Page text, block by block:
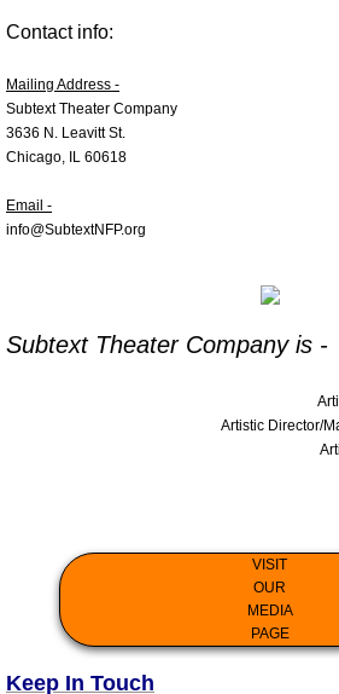
Boys in the Valley
Mic Father Like Son
Uncle Carlos Explains
Contact Us
Contact info:
Mailing Address -
Subtext Theater Company
3636 N. Leavitt St.
Chicago, IL 60618
Email -
info@SubtextNFP.org
Subtext Theater Company is -
Artistic Director/
VISIT
OUR
MEDIA
PAGE
Keep In Touch